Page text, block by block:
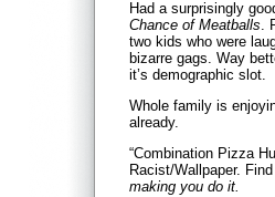
Had a surprisingly
Chance of Meatballs.
two kids who were
bizarre gags. Way
it’s demographic slot.
Whole family is
already.
“Combination Pizza
Racist/Wallpaper.
making you do it.